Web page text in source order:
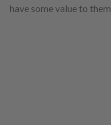
have some value to them.